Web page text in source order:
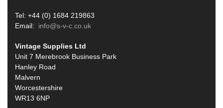
Tel: +44 (0) 1684 219863
Email: info@s-v-c.co.uk
Vintage Supplies Ltd
Unit 7 Merebrook Business Park
Hanley Road
Malvern
Worcestershire
WR13 6NP